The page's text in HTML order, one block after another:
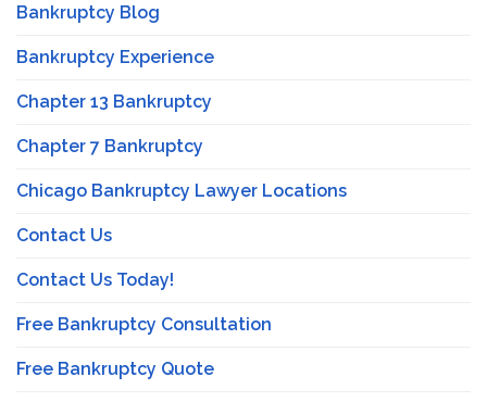
Bankruptcy Blog
Bankruptcy Experience
Chapter 13 Bankruptcy
Chapter 7 Bankruptcy
Chicago Bankruptcy Lawyer Locations
Contact Us
Contact Us Today!
Free Bankruptcy Consultation
Free Bankruptcy Quote